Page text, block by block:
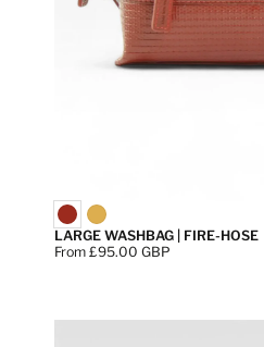
LARGE WASHBAG | FIRE-HOSE
Price:
From £95.00 GBP